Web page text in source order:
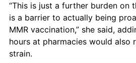
“This is just a further burden on
is a barrier to actually being
MMR vaccination,” she said,
hours at pharmacies would also
strain.